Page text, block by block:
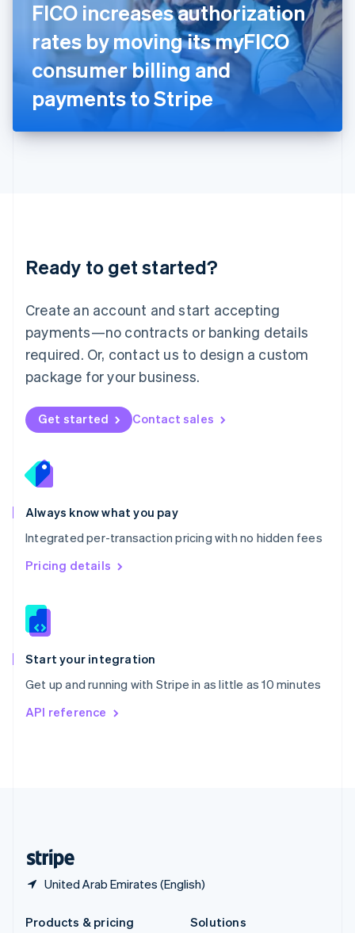
FICO increases authorization
rates by moving its myFICO
consumer billing and
payments to Stripe
Ready to get started?
Create an account and start accepting
payments—no contracts or banking details
required. Or, contact us to design a custom
package for your business.
Get started Contact sales
Always know what you pay
Integrated per-transaction pricing with no hidden fees
Pricing details
Start your integration
Get up and running with Stripe in as little as 10 minutes
API reference
United Arab Emirates (English)
English
Italy
Italiano English
Japan
日本語English
Latvia
English
DeutschEnglish
English 简体中文
Mexico
EspañolEnglish
Netherlands
Nederlands English
New Zealand
Norway
English
English
Portugal
Português
Romania
English
Singapore
English 简体中文
Slovakia
Slovenia
Spain
EspañolEnglish
Svenska English
DeutschFrançais
Products & pricing
Solutions